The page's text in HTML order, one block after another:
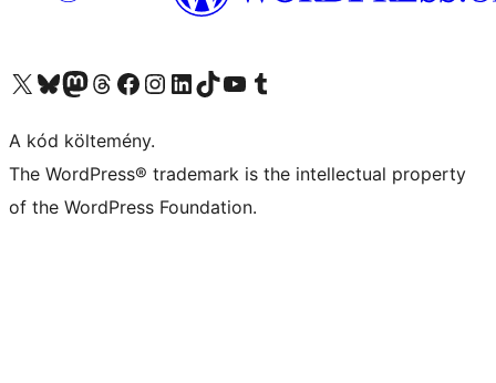
Visit our X (formerly Twitter) account
Visit our Bluesky account
Twitter csatornánk
Visit our Threads account
Facebook oldalunk megtekintése
Visit our Instagram account
Visit our LinkedIn account
Visit our TikTok account
Visit our YouTube channel
Visit our Tumblr account
A kód költemény.
The WordPress® trademark is the intellectual property
of the WordPress Foundation.